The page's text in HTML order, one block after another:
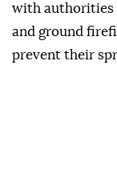
with authorities
and ground
prevent their